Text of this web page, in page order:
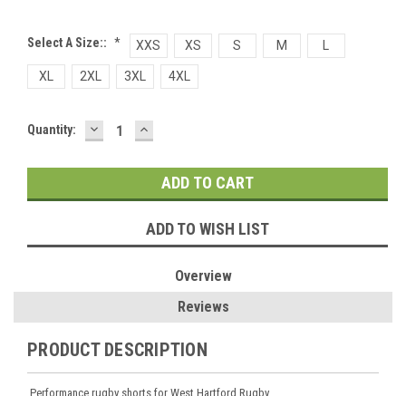
Select A Size:: * XXS XS S M
XL 2XL 3XL 4XL
Current
Quantity: DECREASE
QUANTITY:
INCREASE
QUANTITY:
ADD TO WISH LIST
Overview
Reviews
PRODUCT DESCRIPTION
Performance rugby shorts for West Hartford Rugby